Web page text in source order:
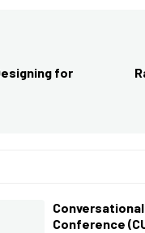
for
Conference